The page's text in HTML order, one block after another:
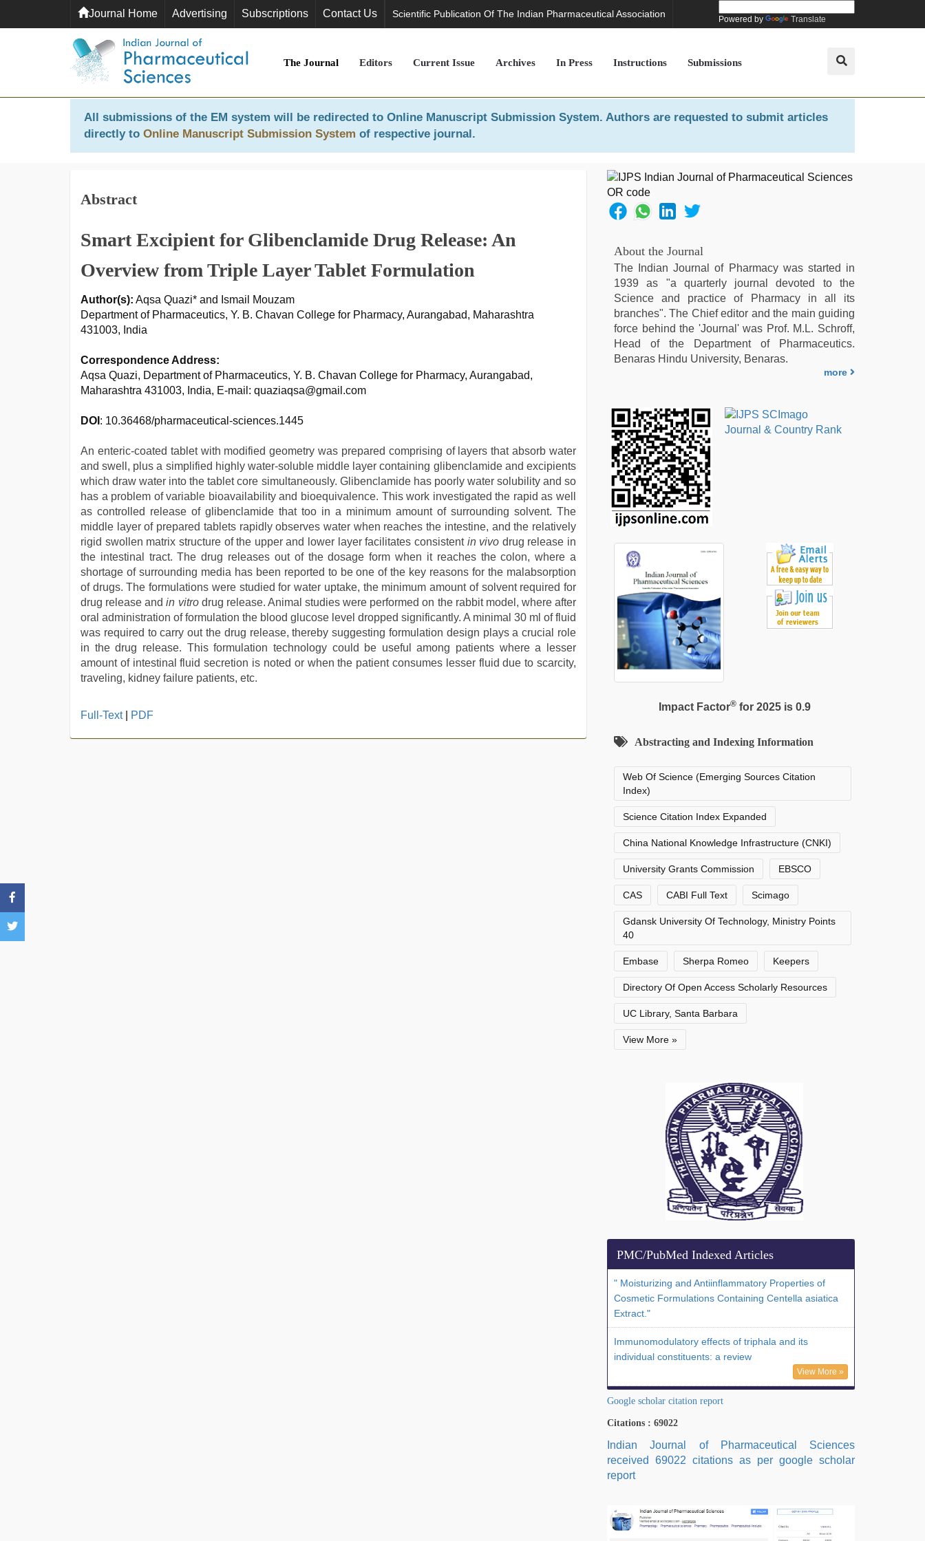
Journal Home Advertising Subscriptions Contact Us Scientific Publication Of The Indian Pharmaceutical Association Powered by Translate
The Journal Editors Current Issue Archives In Press Instructions Submissions
All submissions of the EM system will be redirected to Online Manuscript Submission System. Authors are requested to submit articles
directly to Online Manuscript Submission System of respective journal.
Abstract
Smart Excipient for Glibenclamide Drug Release: An
Overview from Triple Layer Tablet Formulation
Author(s): Aqsa Quazi* and Ismail Mouzam
Department of Pharmaceutics, Y. B. Chavan College for Pharmacy, Aurangabad, Maharashtra
431003, India
Correspondence Address:
Aqsa Quazi, Department of Pharmaceutics, Y. B. Chavan College for Pharmacy, Aurangabad,
Maharashtra 431003, India, E-mail: quaziaqsa@gmail.com
DOI : 10.36468/pharmaceutical-sciences.1445
An enteric-coated tablet with modified geometry was prepared comprising of layers that absorb water
and swell, plus a simplified highly water-soluble middle layer containing glibenclamide and excipients
which draw water into the tablet core simultaneously. Glibenclamide has poorly water solubility and so
has a problem of variable bioavailability and bioequivalence. This work investigated the rapid as well
as controlled release of glibenclamide that too in a minimum amount of surrounding solvent. The
middle layer of prepared tablets rapidly observes water when reaches the intestine, and the relatively
rigid swollen matrix structure of the upper and lower layer facilitates consistent in vivo drug release in
the intestinal tract. The drug releases out of the dosage form when it reaches the colon, where a
shortage of surrounding media has been reported to be one of the key reasons for the malabsorption
of drugs. The formulations were studied for water uptake, the minimum amount of solvent required for
drug release andin vitro drug release. Animal studies were performed on the rabbit model, where after
oral administration of formulation the blood glucose level dropped significantly. A minimal 30 ml of fluid
was required to carry out the drug release, thereby suggesting formulation design plays a crucial role
in the drug release. This formulation technology could be useful among patients where a lesser
amount of intestinal fluid secretion is noted or when the patient consumes lesser fluid due to scarcity,
traveling, kidney failure patients, etc.
Full-Text| PDF
About the Journal
The Indian Journal of Pharmacy was started in
1939 as "a quarterly journal devoted to the
Science and practice of Pharmacy in all its
branches". The Chief editor and the main guiding
force behind the 'Journal' was Prof. M.L. Schroff,
Head of the Department of Pharmaceutics.
Benaras Hindu University, Benaras.
more
Impact Factor®for 2025 is 0.9
Abstracting and Indexing Information
Web Of Science (Emerging Sources Citation
Index)
Science Citation Index Expanded
China National Knowledge Infrastructure (CNKI)
University Grants Commission EBSCO
CAS CABI Full Text Scimago
Gdansk University Of Technology, Ministry Points
40
Embase Sherpa Romeo Keepers
Directory Of Open Access Scholarly Resources
UC Library, Santa Barbara
View More »
PMC/PubMed Indexed Articles
" Moisturizing and Antiinflammatory Properties of
Cosmetic Formulations Containing Centella asiatica
Extract."
Immunomodulatory effects of triphala and its
individual constituents: a review
View More »
Google scholar citation report
Citations : 69022
Indian Journal of Pharmaceutical Sciences
received 69022 citations as per google scholar
report